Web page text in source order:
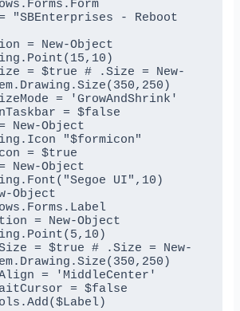
"SBEnterprises - Reboot
= New-Object
= $true # .Size = New-
= 'GrowAndShrink'
= $false
New-Object
"$formicon"
= $true
New-Object
UI",10)
Object
= New-Object
= $true # .Size = New-
= 'MiddleCenter'
= $false